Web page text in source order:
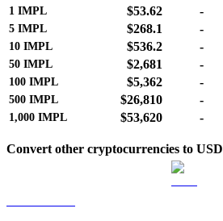
1 IMPL $53.62 -
5 IMPL $268.1 -
10 IMPL $536.2 -
50 IMPL $2,681 -
100 IMPL $5,362 -
500 IMPL $26,810 -
1,000 IMPL $53,620 -
Convert other cryptocurrencies to USD